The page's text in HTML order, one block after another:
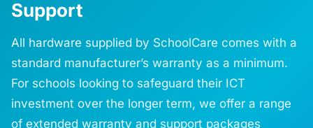
Support
All hardware supplied by SchoolCare comes with a
standard manufacturer’s warranty as a minimum.
For schools looking to safeguard their ICT
investment over the longer term, we offer a range
of extended warranty and support packages